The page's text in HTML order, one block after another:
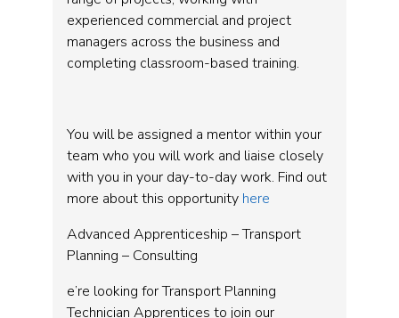
experienced commercial and project
managers across the business and
completing classroom-based training.
You will be assigned a mentor within your
team who you will work and liaise closely
with you in your day-to-day work. Find out
more about this opportunity here
Advanced Apprenticeship – Transport
Planning – Consulting
e’re looking for Transport Planning
Technician Apprentices to join our